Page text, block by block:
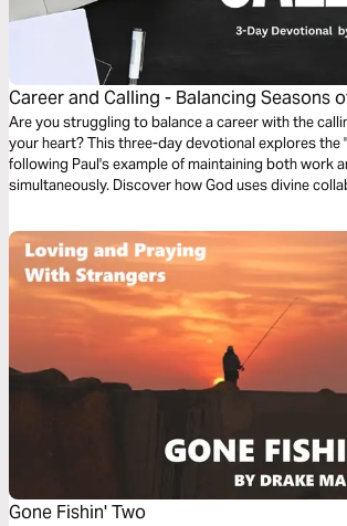
Career and Calling - Balancing Seasons
Outside of Work With Grace
Are you struggling to balance a career with the
your heart? This three-day devotional explores
following Paul's example of maintaining both work
simultaneously. Discover how God uses divine
compromising either.
Gone Fishin' Two